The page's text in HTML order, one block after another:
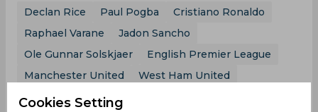
Declan Rice Paul Pogba
Cristiano Ronaldo
Raphael Varane
Jadon Sancho
Ole Gunnar Solskjaer
English Premier League
Manchester United
West Ham United
Cookies Setting